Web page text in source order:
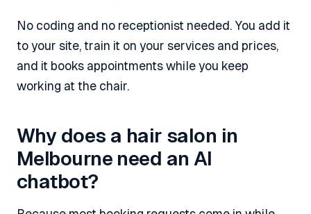
No coding and no receptionist needed. You add it
to your site, train it on your services and prices,
and it books appointments while you keep
working at the chair.
Why does a hair salon in
Melbourne need an AI
chatbot?